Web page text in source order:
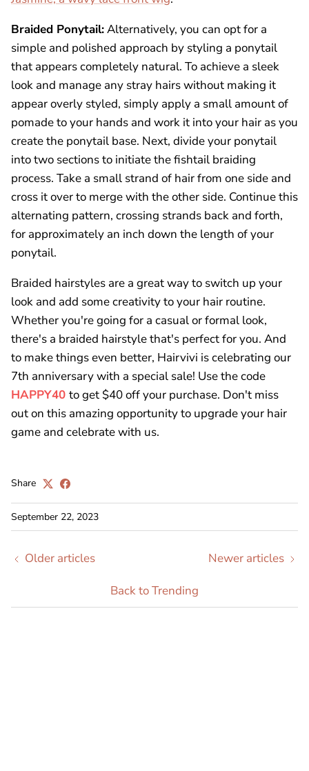
Braided Ponytail:Alternatively, you can opt for a
simple and polished approach by styling a ponytail
that appears completely natural. To achieve a sleek
look and manage any stray hairs without making it
appear overly styled, simply apply a small amount of
pomade to your hands and work it into your hair as you
create the ponytail base. Next, divide your ponytail
into two sections to initiate the fishtail braiding
process. Take a small strand of hair from one side and
cross it over to merge with the other side. Continue this
alternating pattern, crossing strands back and forth,
for approximately an inch down the length of your
ponytail.
Braided hairstyles are a great way to switch up your
look and add some creativity to your hair routine.
Whether you're going for a casual or formal look,
there's a braided hairstyle that's perfect for you. And
to make things even better, Hairvivi is celebrating our
7th anniversary with a special sale! Use the code
HAPPY40 to get $40 off your purchase. Don't miss
out on this amazing opportunity to upgrade your hair
game and celebrate with us.
Share
September 22, 2023
Older articles
Back to Trending
Newer articles